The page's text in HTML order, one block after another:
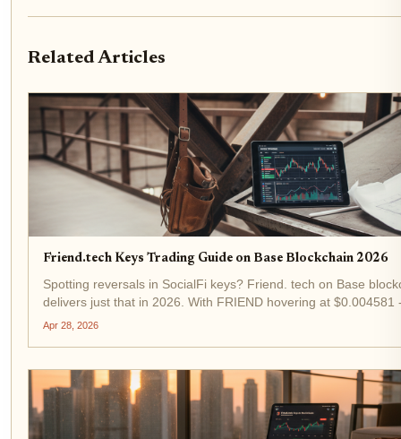
Related Articles
Friend.tech Keys Trading Guide on Base Blockchain 2026
Spotting reversals in SocialFi keys? Friend. tech on Base
delivers just that in 2026. With FRIEND hovering at $0.004581
1.47% in the last 24 hours - keys trading remains a high-
Apr 28, 2026